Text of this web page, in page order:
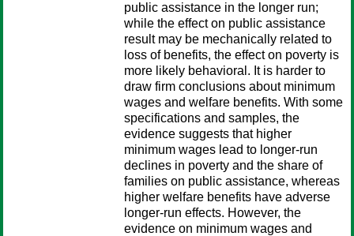
public assistance in the longer run;
while the effect on public assistance
result may be mechanically related to
loss of benefits, the effect on poverty is
more likely behavioral. It is harder to
draw firm conclusions about minimum
wages and welfare benefits. With some
specifications and samples, the
evidence suggests that higher
minimum wages lead to longer-run
declines in poverty and the share of
families on public assistance, whereas
higher welfare benefits have adverse
longer-run effects. However, the
evidence on minimum wages and